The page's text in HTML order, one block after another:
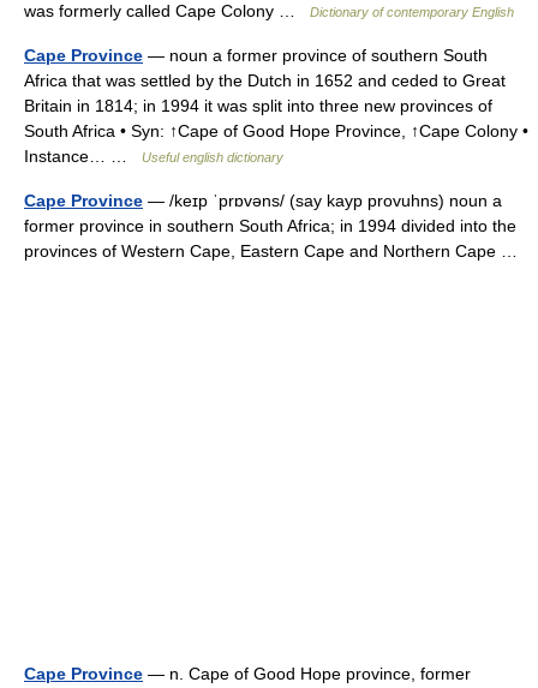
was formerly called Cape Colony …
Dictionary of contemporary English
Cape Province — noun a former province of southern South
Africa that was settled by the Dutch in 1652 and ceded to Great
Britain in 1814; in 1994 it was split into three new provinces of
South Africa • Syn: ↑Cape of Good Hope Province, ↑Cape Colony •
Instance… …
Useful english dictionary
Cape Province — /keɪp ˈprɒvəns/ (say kayp provuhns) noun a
former province in southern South Africa; in 1994 divided into the
provinces of Western Cape, Eastern Cape and Northern Cape …
Cape Province — n. Cape of Good Hope province, former